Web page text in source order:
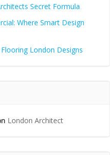
Secret Formula
Where Smart Design
London Designs
London Architect